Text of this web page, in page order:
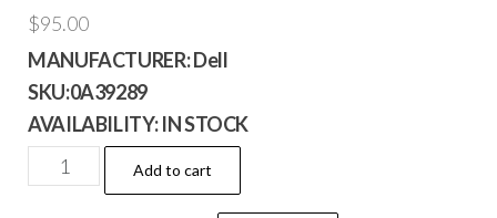
$95.00
MANUFACTURER:Dell
SKU:0A39289
AVAILABILITY:IN STOCK
Add to cart